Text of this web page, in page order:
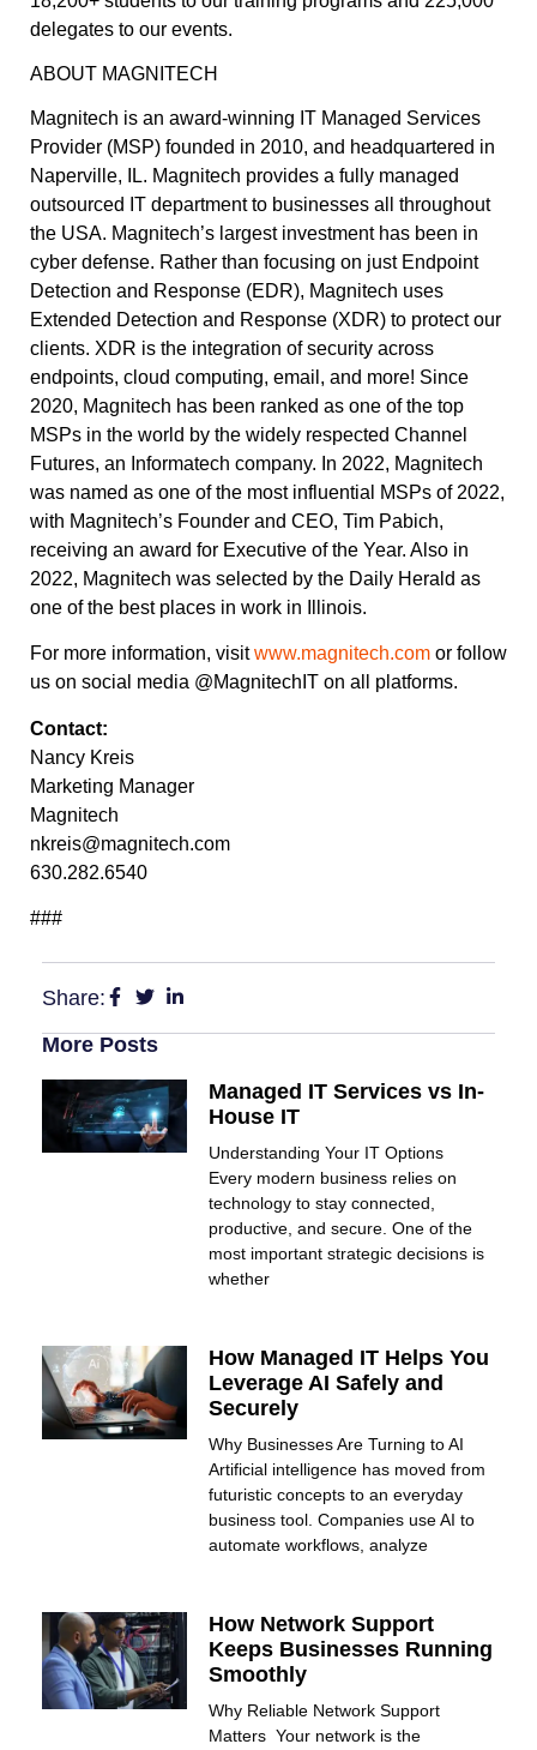
delegates to our events.
ABOUT MAGNITECH
Magnitech is an award-winning IT Managed Services
Provider (MSP) founded in 2010, and headquartered in
Naperville, IL. Magnitech provides a fully managed
outsourced IT department to businesses all throughout
the USA. Magnitech’s largest investment has been in
cyber defense. Rather than focusing on just Endpoint
Detection and Response (EDR), Magnitech uses
Extended Detection and Response (XDR) to protect our
clients. XDR is the integration of security across
endpoints, cloud computing, email, and more! Since
2020, Magnitech has been ranked as one of the top
MSPs in the world by the widely respected Channel
Futures, an Informatech company. In 2022, Magnitech
was named as one of the most influential MSPs of 2022,
with Magnitech’s Founder and CEO, Tim Pabich,
receiving an award for Executive of the Year. Also in
2022, Magnitech was selected by the Daily Herald as
one of the best places in work in Illinois.
For more information, visitwww.magnitech.com or follow
us on social media @MagnitechIT on all platforms.
Contact:
Nancy Kreis
Marketing Manager
Magnitech
nkreis@magnitech.com
630.282.6540
###
Share:
More Posts
Managed IT Services vs In-
House IT
Understanding Your IT Options
Every modern business relies on
technology to stay connected,
productive, and secure. One of the
most important strategic decisions is
whether
How Managed IT Helps You
Leverage AI Safely and
Securely
Why Businesses Are Turning to AI
Artificial intelligence has moved from
futuristic concepts to an everyday
business tool. Companies use AI to
automate workflows, analyze
How Network Support
Keeps Businesses Running
Smoothly
Why Reliable Network Support
Matters Your network is the